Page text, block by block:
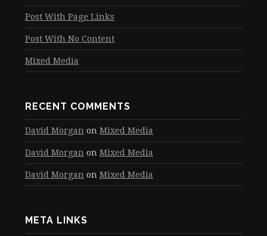
Post With Page Links
Post With No Content
Mixed Media
RECENT COMMENTS
David Morgan on Mixed Media
David Morgan on Mixed Media
David Morgan on Mixed Media
META LINKS